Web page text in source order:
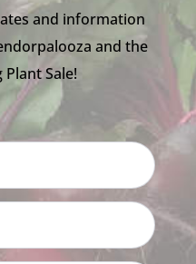
and information
and the
Sale!